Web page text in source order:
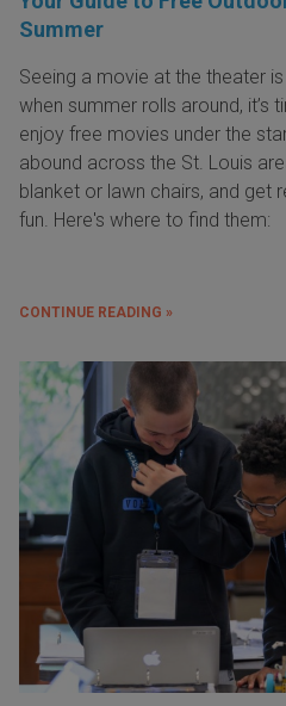
Summer
Seeing a movie at the theater
when summer rolls around, it’s
enjoy free movies under the
abound across the St. Louis
blanket or lawn chairs, and get
fun. Here's where to find them:
CONTINUE READING »